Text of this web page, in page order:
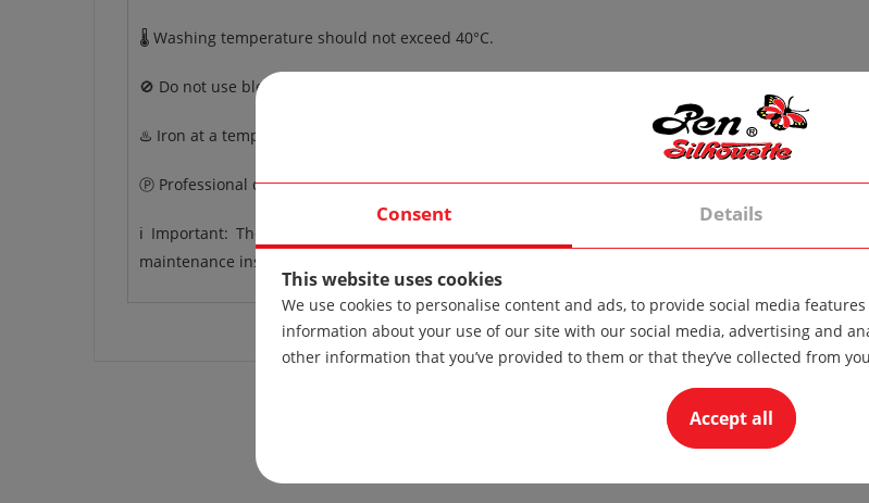
🌡️ Washing temperature should not exceed 40°C.
🚫 Do not use bleach.
♨️ Iron at a temperature up to 110°C.
Ⓟ Professional dry cleaning.
ℹ️ Important: The care instructions apply to the standard version of the product. If the
maintenance instructions may vary.
Consent Details
This website uses cookies
We use cookies to personalise content and ads, to provide social media
information about your use of our site with our social media, advertising and
other information that you’ve provided to them or that they’ve collected from
Accept all